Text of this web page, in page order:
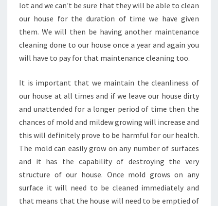
L
E
A
N
N
I
N
B
E
N
D
A
L
?
lot and we can't be sure that they will be able to clean
our house for the duration of time we have given
them. We will then be having another maintenance
cleaning done to our house once a year and again you
will have to pay for that maintenance cleaning too.
It is important that we maintain the cleanliness of
our house at all times and if we leave our house dirty
and unattended for a longer period of time then the
chances of mold and mildew growing will increase and
this will definitely prove to be harmful for our health.
The mold can easily grow on any number of surfaces
and it has the capability of destroying the very
structure of our house. Once mold grows on any
surface it will need to be cleaned immediately and
that means that the house will need to be emptied of